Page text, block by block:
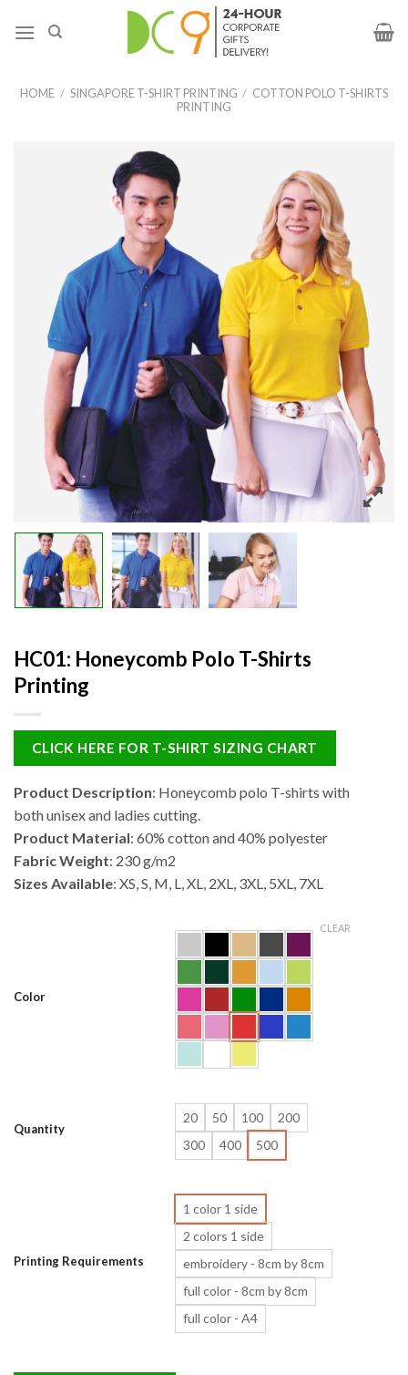
HOME / SINGAPORE T-SHIRT PRINTING / COTTON POLO T-SHIRTS
PRINTING
HC01: Honeycomb Polo T-Shirts
Printing
CLICK HERE FOR T-SHIRT SIZING CHART
Product Description: Honeycomb polo T-shirts with
both unisex and ladies cutting.
Product Material: 60% cotton and 40% polyester
Fabric Weight: 230 g/m2
Sizes Available: XS, S, M, L, XL, 2XL, 3XL, 5XL, 7XL
Color
Quantity
20 50 100
200
300
400 500
Printing Requirements
1 color 1 side
2 colors 1 side
embroidery - 8cm by 8cm
full color - 8cm by 8cm
full color - A4
CLEAR